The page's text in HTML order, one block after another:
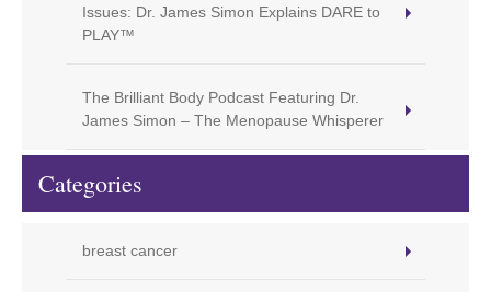
Issues: Dr. James Simon Explains DARE to
PLAY™
The Brilliant Body Podcast Featuring Dr.
James Simon – The Menopause Whisperer
Categories
breast cancer